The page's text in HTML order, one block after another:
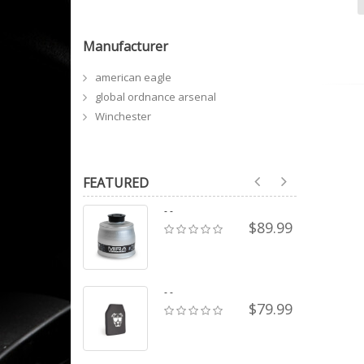
Manufacturer
american eagle
global ordnance arsenal
Winchester
FEATURED
- -
$89.99
- -
$79.99